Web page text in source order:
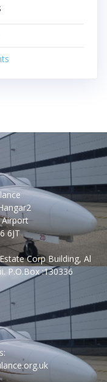
6JT
Corp Building, Al
P.O.Box :130336